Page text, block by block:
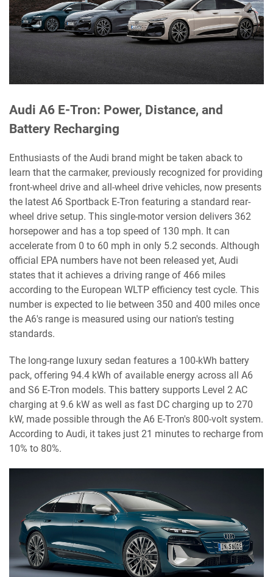
Audi A6 E-Tron: Power, Distance, and
Battery Recharging
Enthusiasts of the Audi brand might be taken aback to
learn that the carmaker, previously recognized for providing
front-wheel drive and all-wheel drive vehicles, now presents
the latest A6 Sportback E-Tron featuring a standard rear-
wheel drive setup. This single-motor version delivers 362
horsepower and has a top speed of 130 mph. It can
accelerate from 0 to 60 mph in only 5.2 seconds. Although
official EPA numbers have not been released yet, Audi
states that it achieves a driving range of 466 miles
according to the European WLTP efficiency test cycle. This
number is expected to lie between 350 and 400 miles once
the A6's range is measured using our nation's testing
standards.
The long-range luxury sedan features a 100-kWh battery
pack, offering 94.4 kWh of available energy across all A6
and S6 E-Tron models. This battery supports Level 2 AC
charging at 9.6 kW as well as fast DC charging up to 270
kW, made possible through the A6 E-Tron's 800-volt system.
According to Audi, it takes just 21 minutes to recharge from
10% to 80%.